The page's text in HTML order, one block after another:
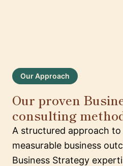
Our Approach
Our proven
consulting
A structured approach to
measurable business
Business Strategy